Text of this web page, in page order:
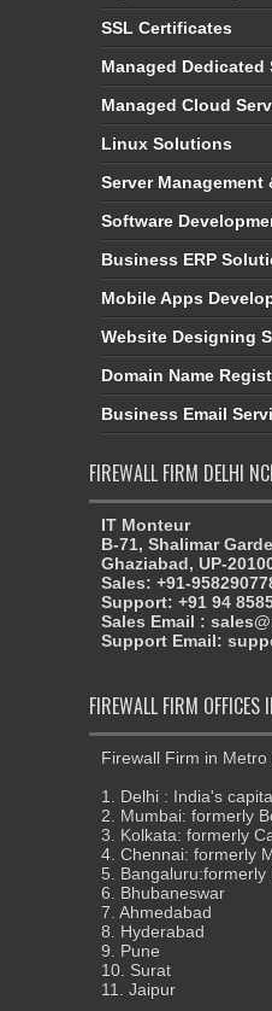
SSL Certificates
Managed Dedicated
Managed Cloud
Linux Solutions
Server Management
Software
Business ERP
Mobile Apps
Website Designing
Domain Name
Business Email
FIREWALL FIRM DELHI
IT Monteur
B-71, Shalimar
Ghaziabad, UP-
Sales: +91-
Support: +91 94
Sales Email :
Support Email:
FIREWALL FIRM
Firewall Firm in Metro
1. Delhi : India's
2. Mumbai: formerly
3. Kolkata: formerly
4. Chennai: formerly
5. Bangaluru:formerly
6. Bhubaneswar
7. Ahmedabad
8. Hyderabad
9. Pune
10. Surat
11. Jaipur